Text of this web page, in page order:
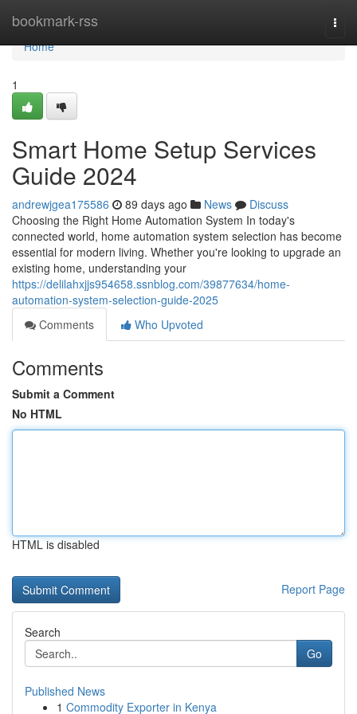
bookmark-rss
Home
Home
1
Smart Home Setup Services
Guide 2024
andrewjgea175586 89 days ago News
Discuss
Choosing the Right Home Automation System In today's
connected world, home automation system selection has become
essential for modern living. Whether you're looking to upgrade an
existing home, understanding your
https://delilahxjjs954658.ssnblog.com/39877634/home-
automation-system-selection-guide-2025
Comments
Who Upvoted
Comments
Submit a Comment
No HTML
HTML is disabled
Report Page
Search
Go
Published News
1 Commodity Exporter in Kenya